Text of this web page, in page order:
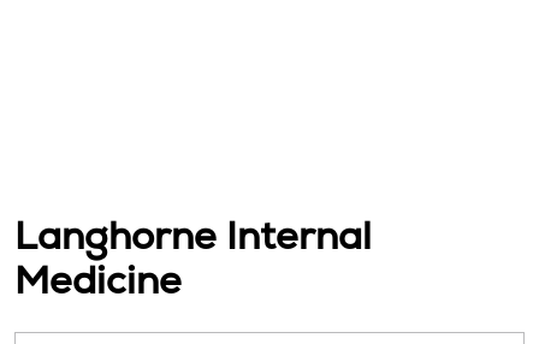
Langhorne Internal
Medicine